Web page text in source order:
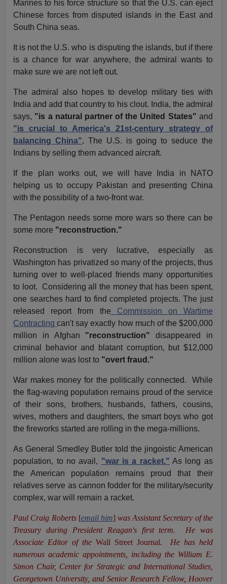
Marines to his force structure so that the U.S. can eject
Chinese forces from disputed islands in the East and
South China seas.
It is not the U.S. who is disputing the islands, but if there
is a chance for war anywhere, the admiral wants to
make sure we are not left out.
The admiral also hopes to develop military ties with
India and add that country to his clout. India, the admiral
says, "is a natural partner of the United States" and
"is crucial to America's 21st-century strategy of
balancing China". The U.S. is going to seduce the
Indians by selling them advanced aircraft.
If the plan works out, we will have India in NATO
helping us to occupy Pakistan and presenting China
with the possibility of a two-front war.
The Pentagon needs some more wars so there can be
some more "reconstruction."
Reconstruction is very lucrative, especially as
Washington has privatized so many of the projects, thus
turning over to well-placed friends many opportunities
to loot. Considering all the money that has been spent,
one searches hard to find completed projects. The just
released report from the Commission on Wartime
Contractingcan't say exactly how much of the $200,000
million in Afghan "reconstruction" disappeared in
criminal behavior and blatant corruption, but $12,000
million alone was lost to "overt fraud."
War makes money for the politically connected. While
the flag-waving population remains proud of the service
of their sons, brothers, husbands, fathers, cousins,
wives, mothers and daughters, the smart boys who got
the fireworks started are rolling in the mega-millions.
As General Smedley Butler told the jingoistic American
population, to no avail, "war is a racket." As long as
the American population remains proud that their
relatives serve as cannon fodder for the military/security
complex, war will remain a racket.
Paul Craig Roberts [email him]was Assistant Secretary of the
Treasury during President Reagan's first term. He was
Associate Editor of theWall Street Journal. He has held
numerous academic appointments, including the William E.
Simon Chair, Center for Strategic and International Studies,
Georgetown University, and Senior Research Fellow, Hoover